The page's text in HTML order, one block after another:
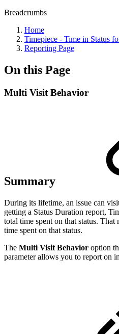
Breadcrumbs
Home
Timepiece - Time in Status
Reporting Page
On this Page
Multi Visit Behavior
Summary
During its lifetime, an issue can
getting a Status Duration report,
total time spent on that status. That
time spent on that status.
The Multi Visit Behavior option
parameter allows you to report on